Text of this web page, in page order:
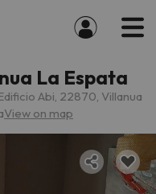
La Espata
Abi, 22870, Villanua
View on map